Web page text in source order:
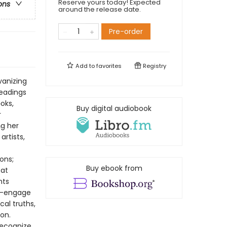
her
truths,
Reserve yours today! Expected
around the release date.
Pre-order
Add tofavorites Registry
Buy digital audiobook
Buy ebook from